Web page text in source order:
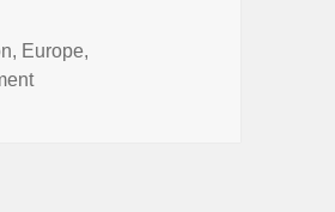
, Europe,
on The Belfry of Bruges, Belgium